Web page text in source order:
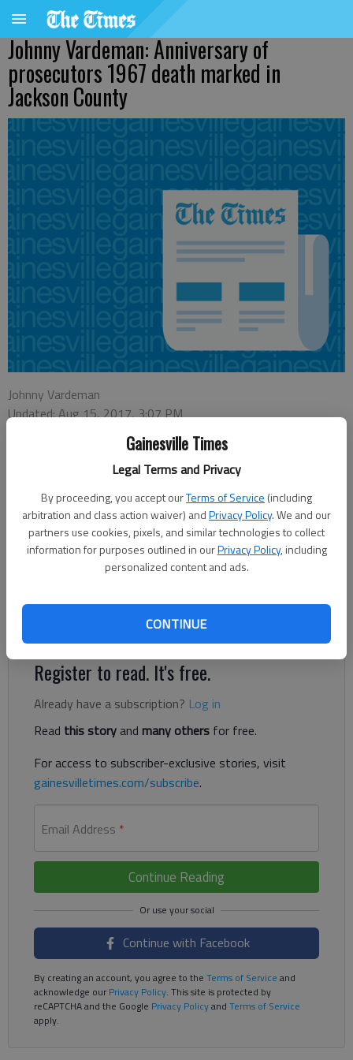
Gainesville Times
Legal Terms and Privacy
By proceeding, you accept ourTerms of Service (including
arbitration and class action waiver) andPrivacy Policy. We and our
partners use cookies, pixels, and similar technologies to collect
information for purposes outlined in ourPrivacy Policy, including
personalized content and ads.
CONTINUE
Johnny Vardeman: Anniversary of
prosecutors 1967 death marked in
Jackson County
Johnny Vardeman
Updated: Aug 15, 2017, 3:07 PM
Published: Aug 6, 2017, 1:58 AM
Monday is the 50th anniversary of the murder of Floyd Hoard,
who at the time was Piedmont Circuit solicitor general
prosecuting criminals in Jackson County. Dickey Hoard, author
of “Alone Among the Living: A Memoir of the Floyd Hoard
Murder,” and others will observe the date with readings at 7
Hoard also will read from his new book, “The Missing Boys,” a
novel about a murder in a small town.
Register to read. It's free.
Already have a subscription? Log in
Read this storyand many others for free.
For access to subscriber-exclusive stories, visit
gainesvilletimes.com/subscribe.
Email Address *
Continue Reading
Continue with Facebook
By creating an account, you agree to the Terms of Service and
acknowledge ourPrivacy Policy. This site is protected by
reCAPTCHA and the Google Privacy Policyand Terms of Service
apply.